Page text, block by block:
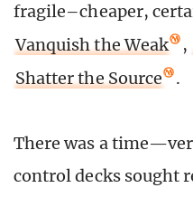
fragile–cheaper,
Vanquish the Weak
,
Shatter the Source
.
There was a
control decks sought